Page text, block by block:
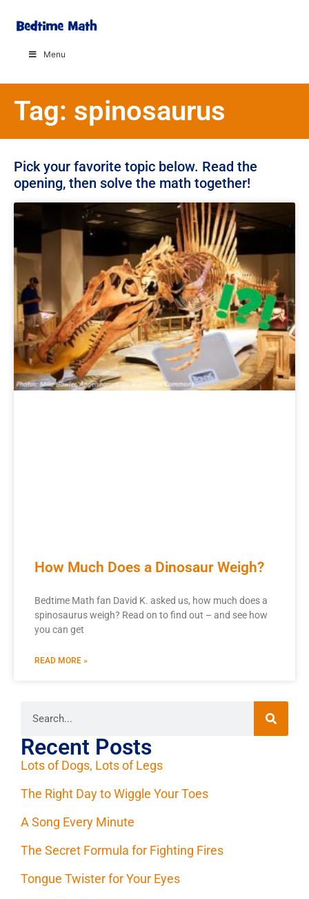
Menu
Tag: spinosaurus
Pick your favorite topic below. Read the
opening, then solve the math together!
How Much Does a Dinosaur Weigh?
Bedtime Math fan David K. asked us, how much does a
spinosaurus weigh? Read on to find out – and see how
you can get
READ MORE »
Recent Posts
Lots of Dogs, Lots of Legs
The Right Day to Wiggle Your Toes
A Song Every Minute
The Secret Formula for Fighting Fires
Tongue Twister for Your Eyes